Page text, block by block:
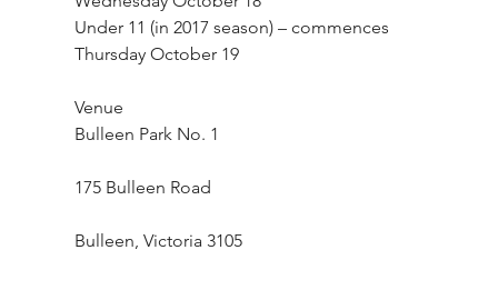
Under 11 (in 2017 season) – commences
Thursday October 19
Venue
Bulleen Park No. 1
175 Bulleen Road
Bulleen, Victoria 3105